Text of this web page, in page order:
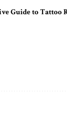
Guide to Tattoo